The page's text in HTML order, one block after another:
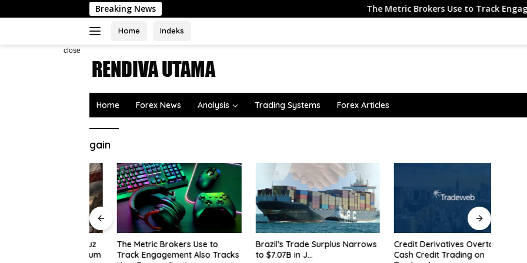
to
Breaking News The Metric Brokers Use to Track Engagement Also
Home Indeks
close
Home Forex News Analysis Trading Systems Forex Articles
gain
The Metric Brokers Use to
Track Engagement Also Tracks
Brazil’s Trade Surplus Narrows
to $7.07B in J…
Credit Derivatives Overtake
Cash Credit Trading on